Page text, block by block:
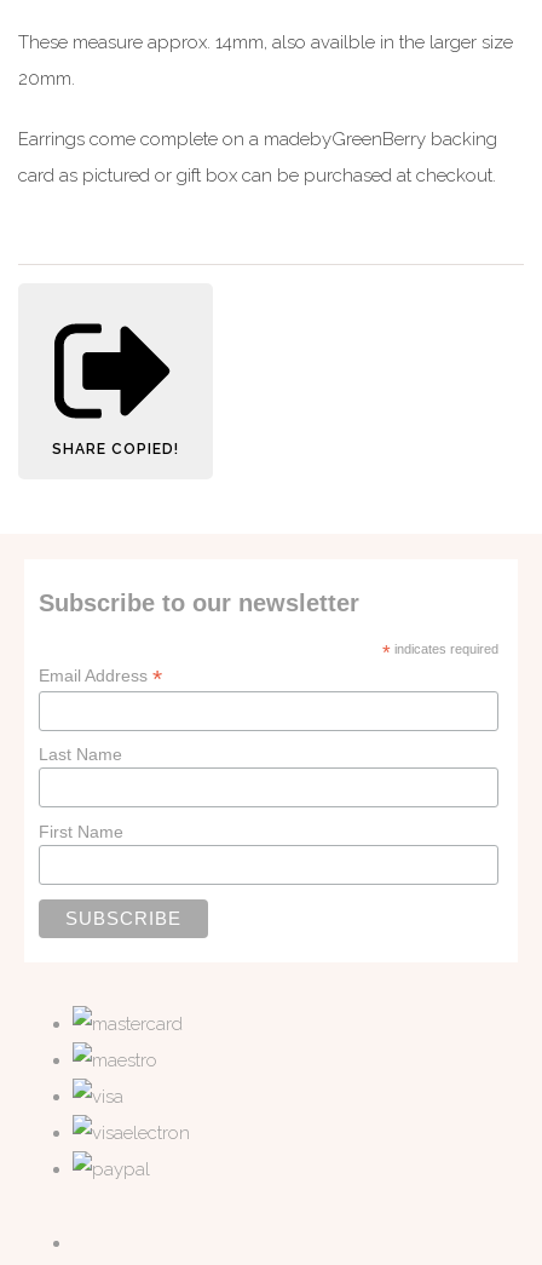
These measure approx. 14mm, also availble in the larger size
20mm.
Earrings come complete on a madebyGreenBerry backing
card as pictured or gift box can be purchased at checkout.
SHARE COPIED!
Subscribe to our newsletter
* indicates required
Email Address*
Last Name
First Name